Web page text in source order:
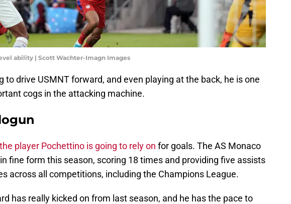
ability | Scott Wachter-Imagn Images
to drive USMNT forward, and even playing at the back, he is one
cogs in the attacking machine.
player Pochettino is going to rely on for goals. The AS Monaco
fine form this season, scoring 18 times and providing five assists
across all competitions, including the Champions League.
has really kicked on from last season, and he has the pace to